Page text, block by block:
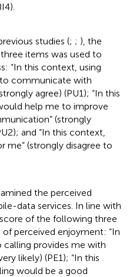
studies (; ; ), the
items was used to
“In this context, using
communicate with
agree) (PU1); “In this
help me to improve
(strongly
and “In this context,
me” (strongly disagree to
the perceived
data services. In line with
of the following three
of perceived enjoyment: “In
provides me with
likely) (PE1); “In this
would be a good